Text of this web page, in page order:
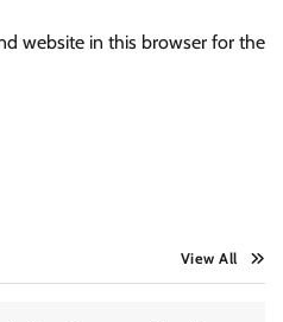
website in this browser for the
View All